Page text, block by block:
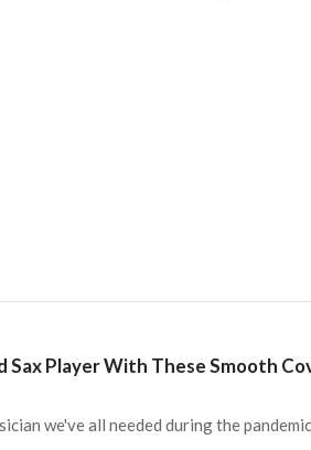
Sax Player With These Smooth
we've all needed during the